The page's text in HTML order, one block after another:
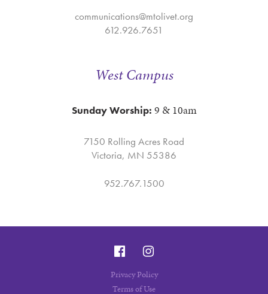
communications@mtolivet.org
612.926.7651
West Campus
Sunday Worship: 9 & 10am
7150 Rolling Acres Road
Victoria, MN 55386
952.767.1500
Privacy Policy
Terms of Use